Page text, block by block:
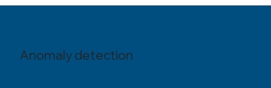
Anomaly detection